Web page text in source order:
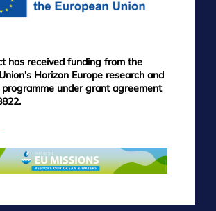
has received funding from the
Horizon Europe research and
programme under grant agreement